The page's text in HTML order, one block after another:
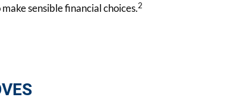
sensible financial choices.2